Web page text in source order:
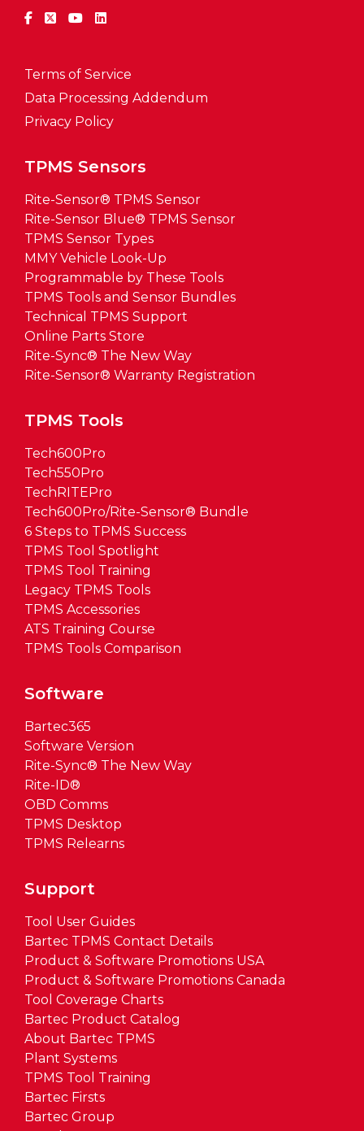
TPMS Sensors
Rite-Sensor® TPMS Sensor
Rite-Sensor Blue® TPMS Sensor
TPMS Sensor Types
MMY Vehicle Look-Up
Programmable by These Tools
TPMS Tools and Sensor Bundles
Technical TPMS Support
Online Parts Store
Rite-Sync® The New Way
Rite-Sensor® Warranty Registration
TPMS Tools
Tech600Pro
Tech550Pro
TechRITEPro
Tech600Pro/Rite-Sensor® Bundle
6 Steps to TPMS Success
TPMS Tool Spotlight
TPMS Tool Training
Legacy TPMS Tools
TPMS Accessories
ATS Training Course
TPMS Tools Comparison
Software
Bartec365
Software Version
Rite-Sync® The New Way
Rite-ID®
OBD Comms
TPMS Desktop
TPMS Relearns
Support
Tool User Guides
Bartec TPMS Contact Details
Product & Software Promotions USA
Product & Software Promotions Canada
Tool Coverage Charts
Bartec Product Catalog
About Bartec TPMS
Plant Systems
TPMS Tool Training
Bartec Firsts
Bartec Group
Terms of Service
Data Processing Addendum
Privacy Policy